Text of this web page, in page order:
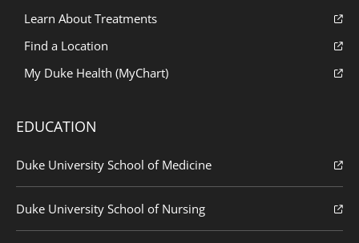
Learn About Treatments
Find a Location
My Duke Health (MyChart)
EDUCATION
Duke University School of Medicine
Duke University School of Nursing